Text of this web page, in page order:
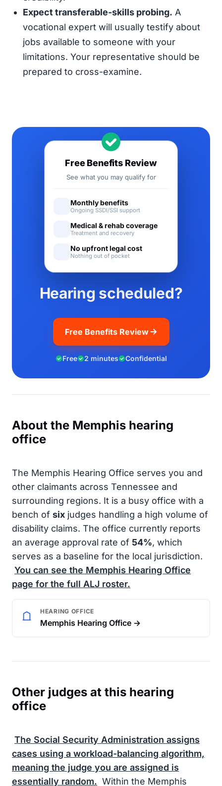
Expect transferable-skills probing. A
vocational expert will usually testify about
jobs available to someone with your
limitations. Your representative should be
prepared to cross-examine.
Hearing scheduled?
Free Benefits Review
Free 2 minutes Confidential
Free Benefits Review
See what you may qualify for
Monthly benefits
Ongoing SSDI/SSI support
Medical & rehab coverage
Treatment and recovery
No upfront legal cost
Nothing out of pocket
About the Memphis hearing
office
The Memphis Hearing Office serves you and
other claimants across Tennessee and
surrounding regions. It is a busy office with a
bench of six judges handling a high volume of
disability claims. The office currently reports
an average approval rate of 54%, which
serves as a baseline for the local jurisdiction.
You can see the Memphis Hearing Office
page for the full ALJ roster.
HEARING OFFICE
Memphis Hearing Office →
Other judges at this hearing
office
The Social Security Administration assigns
cases using a workload-balancing algorithm,
meaning the judge you are assigned is
essentially random. Within the Memphis